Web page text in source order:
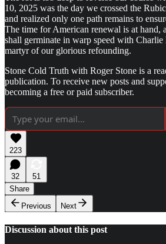
10, 2025 was the day we crossed the
and realized only one path remains to
The time for American renewal is at hand,
shall germinate in warp speed with
martyr of our glorious refounding.
Stone Cold Truth with Roger Stone is a
publication. To receive new posts and
becoming a free or paid subscriber.
223
32
51
Share
Previous
Next
Discussion about this post